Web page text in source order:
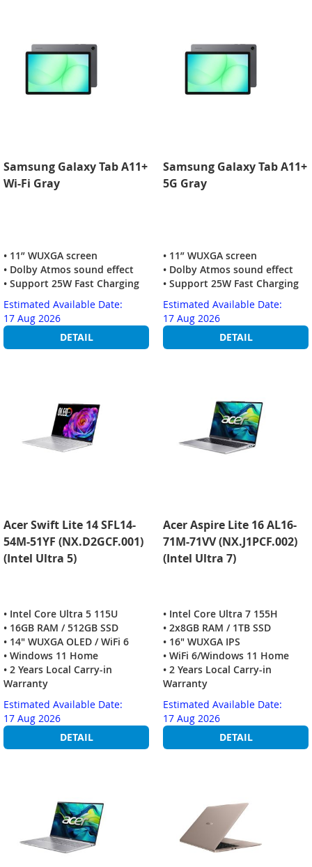
Samsung Galaxy Tab A11+
Wi-Fi Gray
• 11” WUXGA screen
• Dolby Atmos sound effect
• Support 25W Fast Charging
Estimated Available Date:
17 Aug 2026
DETAIL
Samsung Galaxy Tab A11+
5G Gray
• 11” WUXGA screen
• Dolby Atmos sound effect
• Support 25W Fast Charging
Estimated Available Date:
17 Aug 2026
DETAIL
Acer Swift Lite 14 SFL14-
54M-51YF (NX.D2GCF.001)
(Intel Ultra 5)
• Intel Core Ultra 5 115U
• 16GB RAM / 512GB SSD
• 14" WUXGA OLED / WiFi 6
• Windows 11 Home
• 2 Years Local Carry-in
Warranty
Estimated Available Date:
17 Aug 2026
DETAIL
Acer Aspire Lite 16 AL16-
71M-71VV (NX.J1PCF.002)
(Intel Ultra 7)
• Intel Core Ultra 7 155H
• 2x8GB RAM / 1TB SSD
• 16" WUXGA IPS
• WiFi 6/Windows 11 Home
• 2 Years Local Carry-in
Warranty
Estimated Available Date:
17 Aug 2026
DETAIL